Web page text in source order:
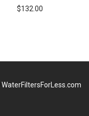
$132.00
WaterFiltersForLess.com